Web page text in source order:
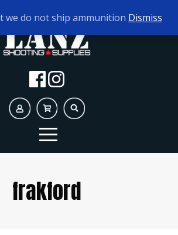
HOURS: 10AM - 5PM
frakford
we do not ship ammunition Dismiss